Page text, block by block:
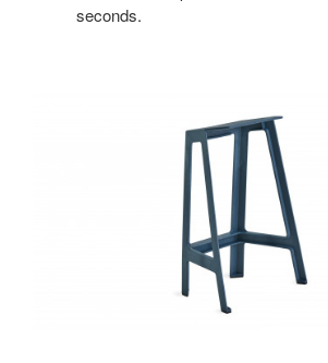
seconds.